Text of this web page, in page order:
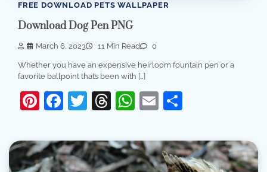
FREE DOWNLOAD PETS WALLPAPER
Download Dog Pen PNG
March 6, 2023 11 Min Read 0
Whether you have an expensive heirloom fountain pen or a
favorite ballpoint that’s been with […]
Pinterest
Facebook
Twitter
Threads
WhatsApp
Email